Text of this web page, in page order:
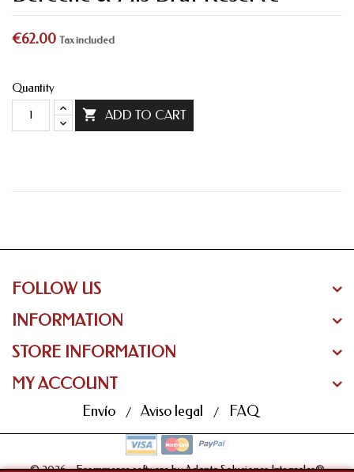
€62.00 Tax included
Quantity
 ADD TO CART
FOLLOW US
INFORMATION
STORE INFORMATION
MY ACCOUNT
Envío Aviso legal FAQ